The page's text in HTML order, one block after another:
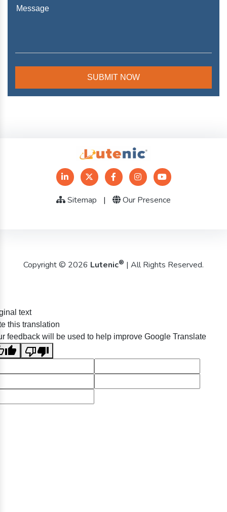
Sitemap | Our Presence
Copyright © 2026 Lutenic® | All Rights Reserved.
text
this translation
feedback will be used to help improve Google Translate